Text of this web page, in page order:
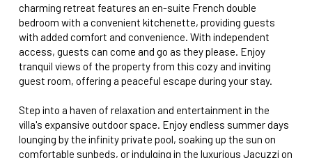
charming retreat features an en-suite French double
bedroom with a convenient kitchenette, providing guests
with added comfort and convenience. With independent
access, guests can come and go as they please. Enjoy
tranquil views of the property from this cozy and inviting
guest room, offering a peaceful escape during your stay.
Step into a haven of relaxation and entertainment in the
villa's expansive outdoor space. Enjoy endless summer days
lounging by the infinity private pool, soaking up the sun on
comfortable sunbeds, or indulging in the luxurious Jacuzzi on